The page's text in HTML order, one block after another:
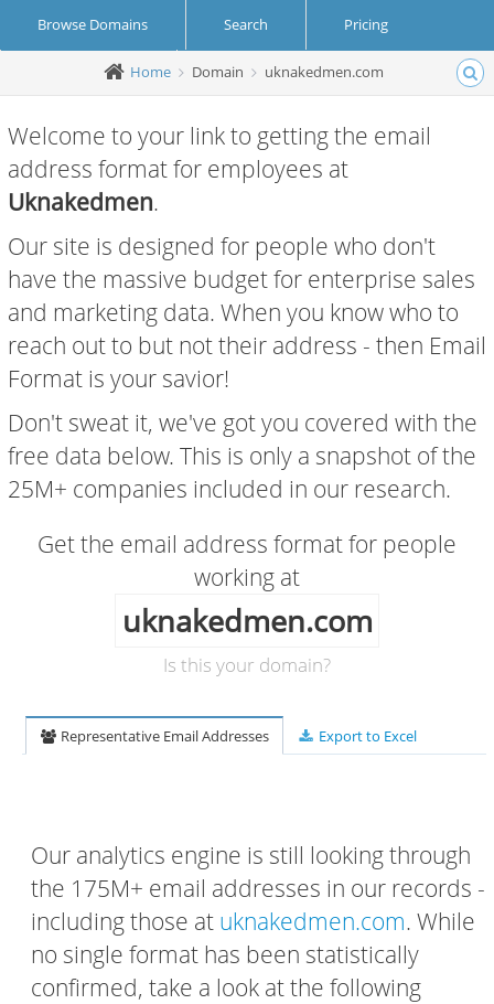
Browse Domains Search Pricing
Create Account Login
Home Domain uknakedmen.com
Welcome to your link to getting the email
address format for employees at
Uknakedmen.
Our site is designed for people who don't
have the massive budget for enterprise sales
and marketing data. When you know who to
reach out to but not their address - then Email
Format is your savior!
Don't sweat it, we've got you covered with the
free data below. This is only a snapshot of the
25M+ companies included in our research.
Get the email address format for people
working at
uknakedmen.com
Is this your domain?
Representative Email Addresses Export to Excel
Our analytics engine is still looking through
the 175M+ email addresses in our records -
including those at uknakedmen.com. While
no single format has been statistically
confirmed, take a look at the following